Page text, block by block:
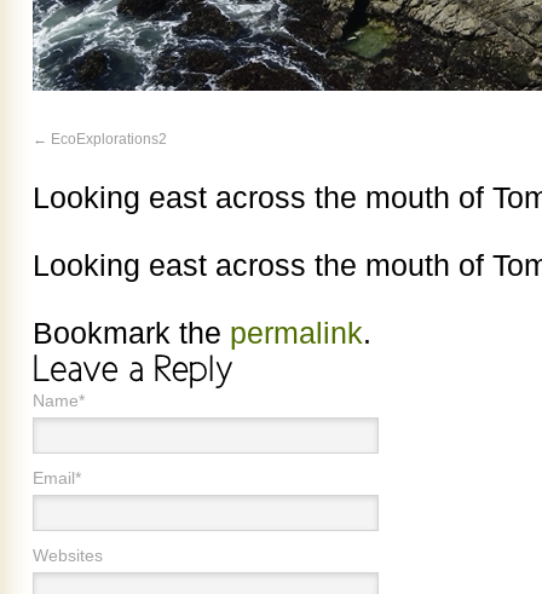
EcoExplorations2
Looking east across the mouth of
Looking east across the mouth of
Bookmark the permalink.
Name*
Email*
Websites